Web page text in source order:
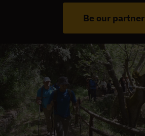
Be our partner